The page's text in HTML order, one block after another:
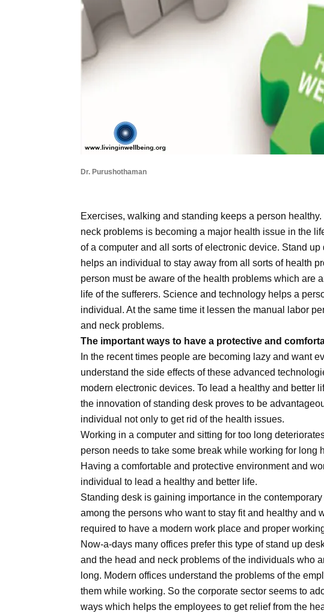
Dr. Purushothaman
Exercises, walking and standing keeps a person
neck problems is becoming a major health issue in the
of a computer and all sorts of electronic device. Stand
helps an individual to stay away from all sorts of health
person must be aware of the health problems which are
life of the sufferers. Science and technology helps a
individual. At the same time it lessen the manual labor
and neck problems.
The important ways to have a protective and
In the recent times people are becoming lazy and want
understand the side effects of these advanced
modern electronic devices. To lead a healthy and better
the innovation of standing desk proves to be
individual not only to get rid of the health issues.
Working in a computer and sitting for too long
person needs to take some break while working for long
Having a comfortable and protective environment and
individual to lead a healthy and better life.
Standing desk is gaining importance in the
among the persons who want to stay fit and healthy and
required to have a modern work place and proper
Now-a-days many offices prefer this type of stand up
and the head and neck problems of the individuals who
long. Modern offices understand the problems of the
them while working. So the corporate sector seems to
ways which helps the employees to get relief from the